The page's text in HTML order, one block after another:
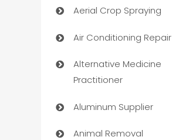
Aerial Crop Spraying
Air Conditioning Repair
Alternative Medicine
Practitioner
Aluminum Supplier
Animal Removal